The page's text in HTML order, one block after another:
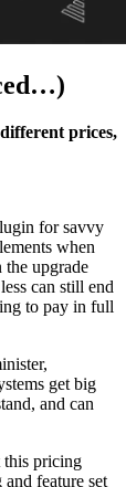
prices,
for savvy
when
the upgrade
less can still end
to pay in full
get big
and can
this pricing
feature set